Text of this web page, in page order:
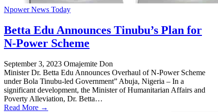
Npower News Today
Betta Edu Announces Tinubu’s Plan for
N-Power Scheme
September 3, 2023 Omajemite Don
Minister Dr. Betta Edu Announces Overhaul of N-Power Scheme
under Bola Tinubu-led Government” Abuja, Nigeria – In a
significant development, the Minister of Humanitarian Affairs and
Poverty Alleviation, Dr. Betta…
Read More →